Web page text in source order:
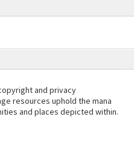
and privacy
resources uphold the mana
and places depicted within.